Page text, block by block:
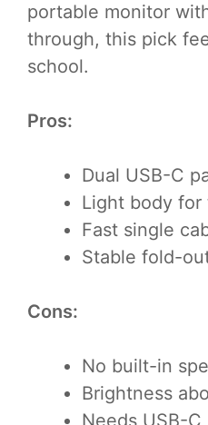
portable monitor
through, this pick
school.
Pros:
Dual USB-C
Light body for
Fast single
Stable fold-
Cons:
No built-in
Brightness
Needs USB-C